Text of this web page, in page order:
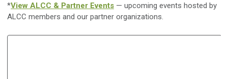
*View ALCC & Partner Events — upcoming events hosted by
ALCC members and our partner organizations.